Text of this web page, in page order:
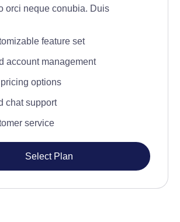
orci neque conubia. Duis
feature set
account management
options
chat support
service
Select Plan